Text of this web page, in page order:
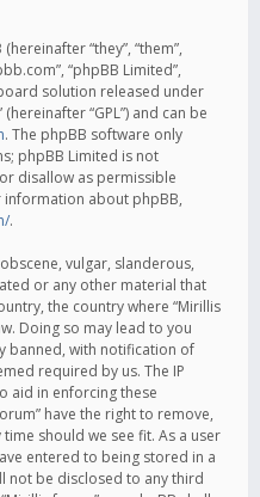
“they”, “them”,
“phpBB Limited”,
solution released under
(hereinafter “GPL”) and can be
. The phpBB software only
phpBB Limited is not
disallow as permissible
about phpBB,
.
vulgar, slanderous,
or any other material that
the country where “Mirillis
Doing so may lead to you
banned, with notification of
required by us. The IP
aid in enforcing these
have the right to remove,
should we see fit. As a user
entered to being stored in a
not be disclosed to any third